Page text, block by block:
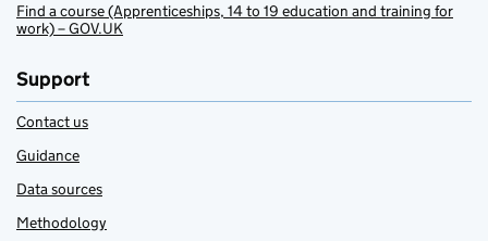
Find a course (Apprenticeships, 14 to 19 education and training for
work) – GOV.UK
Support
Contact us
Guidance
Data sources
Methodology